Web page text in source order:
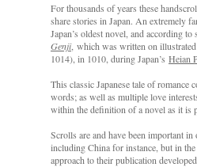
For thousands of years these
share stories in Japan. An extremely
Japan’s oldest novel, and according to
Genji, which was written on
1014), in 1010, during Japan’s Heian
This classic Japanese tale of romance
words; as well as multiple love
within the definition of a novel as it is
Scrolls are and have been important in
including China for instance, but in
approach to their publication